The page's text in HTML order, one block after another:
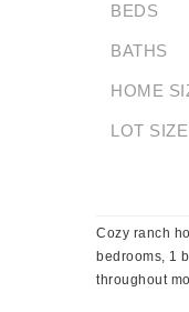
BEDS
BATHS
HOME
LOT SIZE
Cozy ranch
bedrooms, 1
throughout